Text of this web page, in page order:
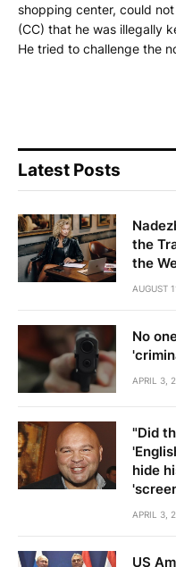
shopping center, could
(CC) that he was illegally
He tried to challenge the
Latest Posts
the
the
AUGUST
No
APRIL 3,
"Did
hide
APRIL 3,
US